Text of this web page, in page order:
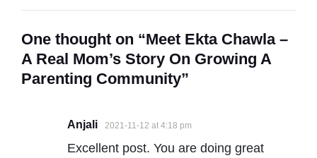
One thought on “Meet Ekta Chawla –
A Real Mom’s Story On Growing A
Parenting Community”
Anjali 2021-11-12 at 4:18 pm
Excellent post. You are doing great